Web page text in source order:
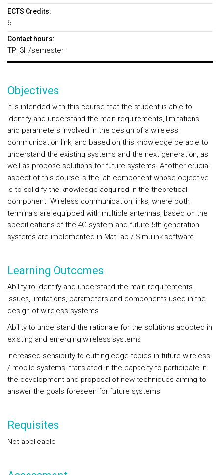
ECTS Credits:
6
Contact hours:
TP: 3H/semester
Objectives
It is intended with this course that the student is able to
identify and understand the main requirements, limitations
and parameters involved in the design of a wireless
communication link, and based on this knowledge be able to
understand the existing systems and the next generation, as
well as propose solutions for future systems. Another crucial
aspect of this course is the lab component whose objective
is to solidify the knowledge acquired in the theoretical
component. Wireless communication links, where both
terminals are equipped with multiple antennas, based on the
specifications of the 4G system and future 5th generation
systems are implemented in MatLab / Simulink software.
Learning Outcomes
Ability to identify and understand the main requirements,
issues, limitations, parameters and components used in the
design of wireless systems
Ability to understand the rationale for the solutions adopted in
existing and emerging wireless systems
Increased sensibility to cutting-edge topics in future wireless
/ mobile systems, translated in the capacity to participate in
the development and proposal of new techniques aiming to
answer the goals foreseen for future systems
Requisites
Not applicable